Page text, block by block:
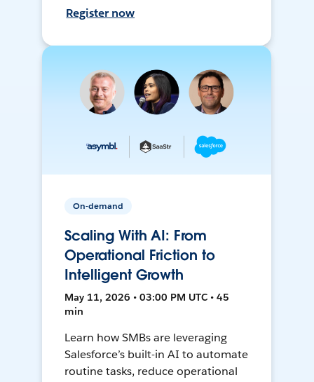
Register now
On-demand
Scaling With AI: From
Operational Friction to
Intelligent Growth
May 11, 2026 • 03:00 PM UTC • 45
min
Learn how SMBs are leveraging
Salesforce’s built-in AI to automate
routine tasks, reduce operational